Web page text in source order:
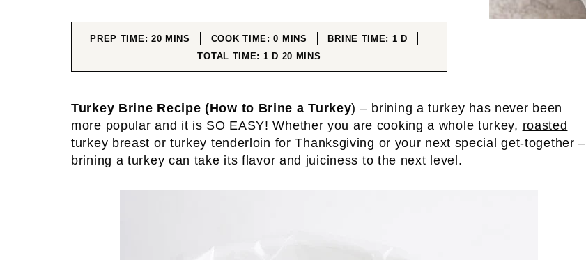
PREP TIME: 20MINUTES
MINS COOK TIME:0 MINUTES
MINS BRINE TIME: 1 DAY
D
TOTAL TIME: 1 DAY
D 20 MINUTES
MINS
Turkey Brine Recipe (How to Brine a Turkey) – brining a turkey has never been
more popular and it is SO EASY! Whether you are cooking a whole turkey, roasted
turkey breast or turkey tenderloin for Thanksgiving or your next special get-together –
brining a turkey can take its flavor and juiciness to the next level.